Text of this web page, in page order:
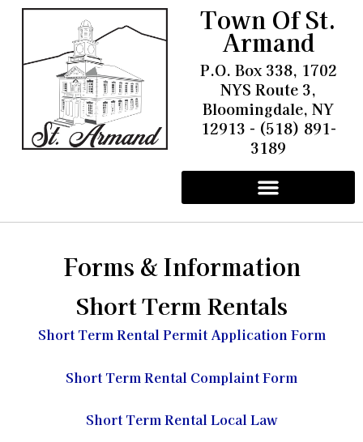
Town Of St.
Armand
P.O. Box 338, 1702
NYS Route 3,
Bloomingdale, NY
12913 - (518) 891-
3189
Forms & Information
Short Term Rentals
Short Term Rental Permit Application Form
Short Term Rental Complaint Form
Short Term Rental Local Law